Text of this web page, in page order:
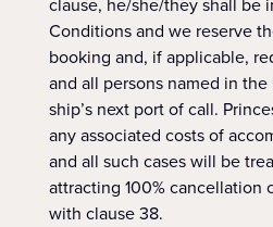
clause, he/she/they shall be
Conditions and we reserve
booking and, if applicable,
and all persons named in
ship’s next port of call.
any associated costs of
and all such cases will be
attracting 100% cancellation
with clause 38.